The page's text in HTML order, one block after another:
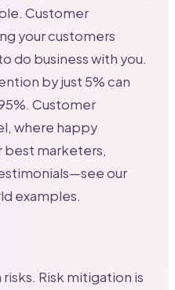
Customer
your customers
do business with you.
by just 5% can
Customer
where happy
best marketers,
our
examples.
Risk mitigation is